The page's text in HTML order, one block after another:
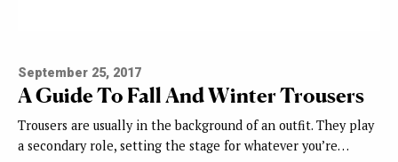
September 25, 2017
A Guide To Fall And Winter Trousers
Trousers are usually in the background of an outfit. They play
a secondary role, setting the stage for whatever you’re…